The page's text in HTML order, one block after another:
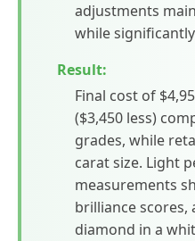
adjustments
while
Result:
Final cost of
($3,450 less)
grades, while
carat size. Light
measurements
brilliance
diamond in a